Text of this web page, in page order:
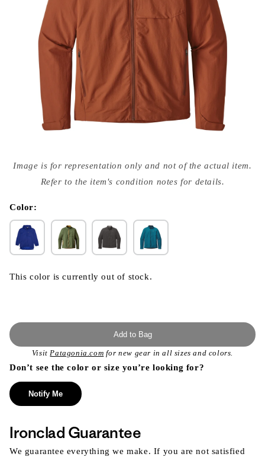
media
{{
modal
Image is for representation only and not of the actual item.
Refer to the item's condition notes for details.
Color:
This color is currently out of stock.
Add to Bag
VisitPatagonia.com for new gear in all sizes and colors.
Don’t see the color or size you’re looking for?
Notify Me
Ironclad Guarantee
We guarantee everything we make. If you are not satisfied